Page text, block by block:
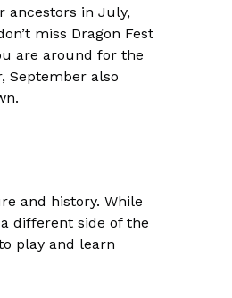
ancestors in July,
miss Dragon Fest
are around for the
September also
and history. While
different side of the
play and learn